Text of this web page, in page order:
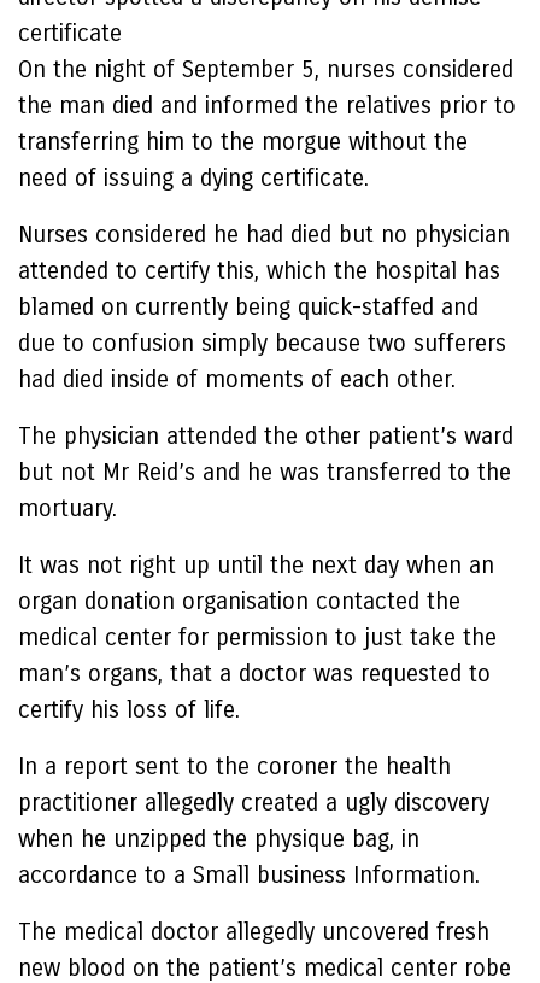
certificate
On the night of September 5, nurses considered
the man died and informed the relatives prior to
transferring him to the morgue without the
need of issuing a dying certificate.
Nurses considered he had died but no physician
attended to certify this, which the hospital has
blamed on currently being quick-staffed and
due to confusion simply because two sufferers
had died inside of moments of each other.
The physician attended the other patient’s ward
but not Mr Reid’s and he was transferred to the
mortuary.
It was not right up until the next day when an
organ donation organisation contacted the
medical center for permission to just take the
man’s organs, that a doctor was requested to
certify his loss of life.
In a report sent to the coroner the health
practitioner allegedly created a ugly discovery
when he unzipped the physique bag, in
accordance to a Small business Information.
The medical doctor allegedly uncovered fresh
new blood on the patient’s medical center robe